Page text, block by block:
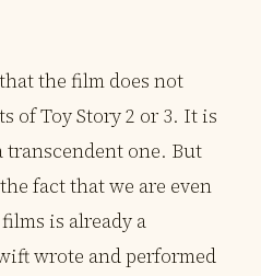
the film does not
of Toy Story 2 or 3. It is
transcendent one. But
fact that we are even
is already a
wrote and performed